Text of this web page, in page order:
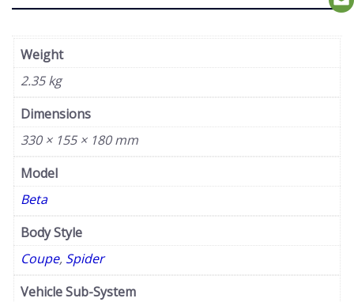
Weight
2.35 kg
Dimensions
330 × 155 × 180 mm
Model
Beta
Body Style
Coupe, Spider
Vehicle Sub-System